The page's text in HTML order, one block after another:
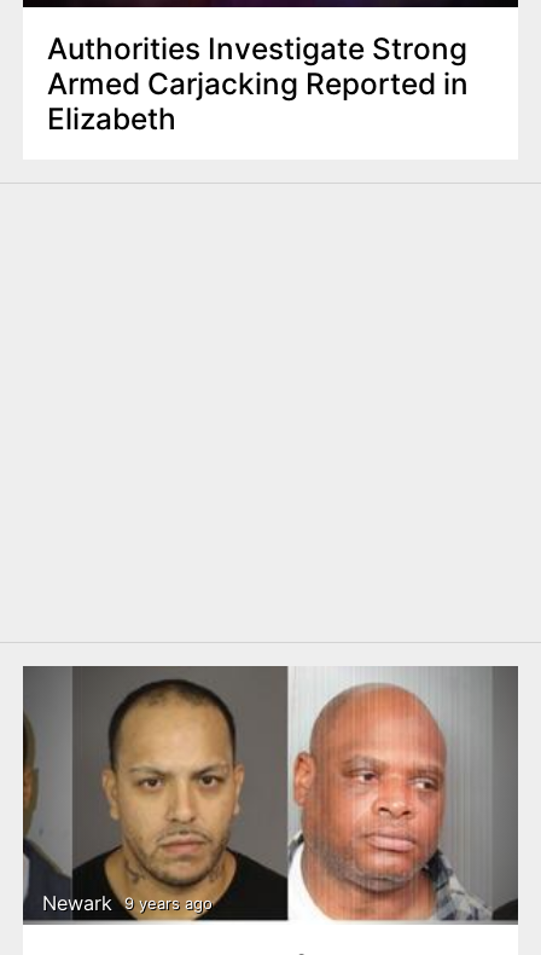
Authorities Investigate Strong
Armed Carjacking Reported in
Elizabeth
Newark 9 years ago